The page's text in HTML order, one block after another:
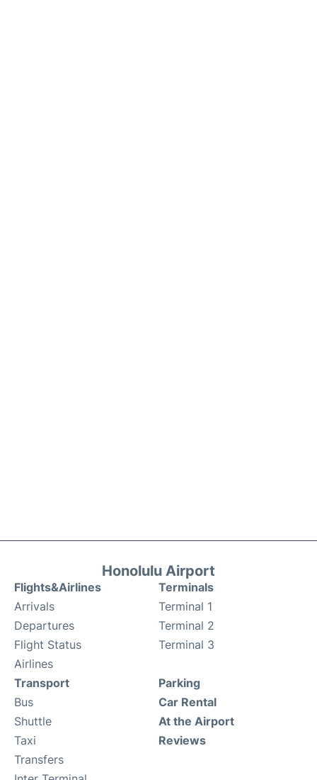
Honolulu Airport
Flights&Airlines
Arrivals
Departures
Flight Status
Airlines
Terminals
Terminal 1
Terminal 2
Terminal 3
Transport
Bus
Shuttle
Taxi
Transfers
Parking
Car Rental
At the Airport
Reviews